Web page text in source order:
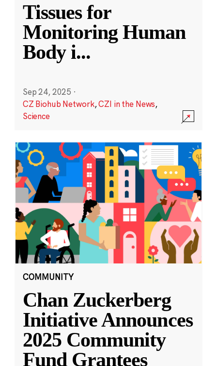
Tissues for
Monitoring Human
Body i...
Sep 24, 2025 ·
CZ Biohub Network,CZI in the News,
Science
COMMUNITY
Chan Zuckerberg
Initiative Announces
2025 Community
Fund Grantees